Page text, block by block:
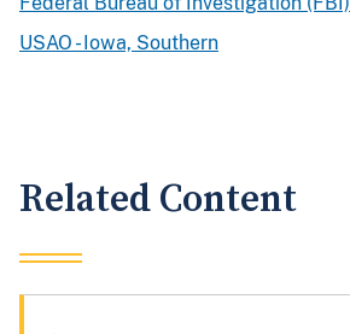
USAO - Iowa, Southern
Related Content